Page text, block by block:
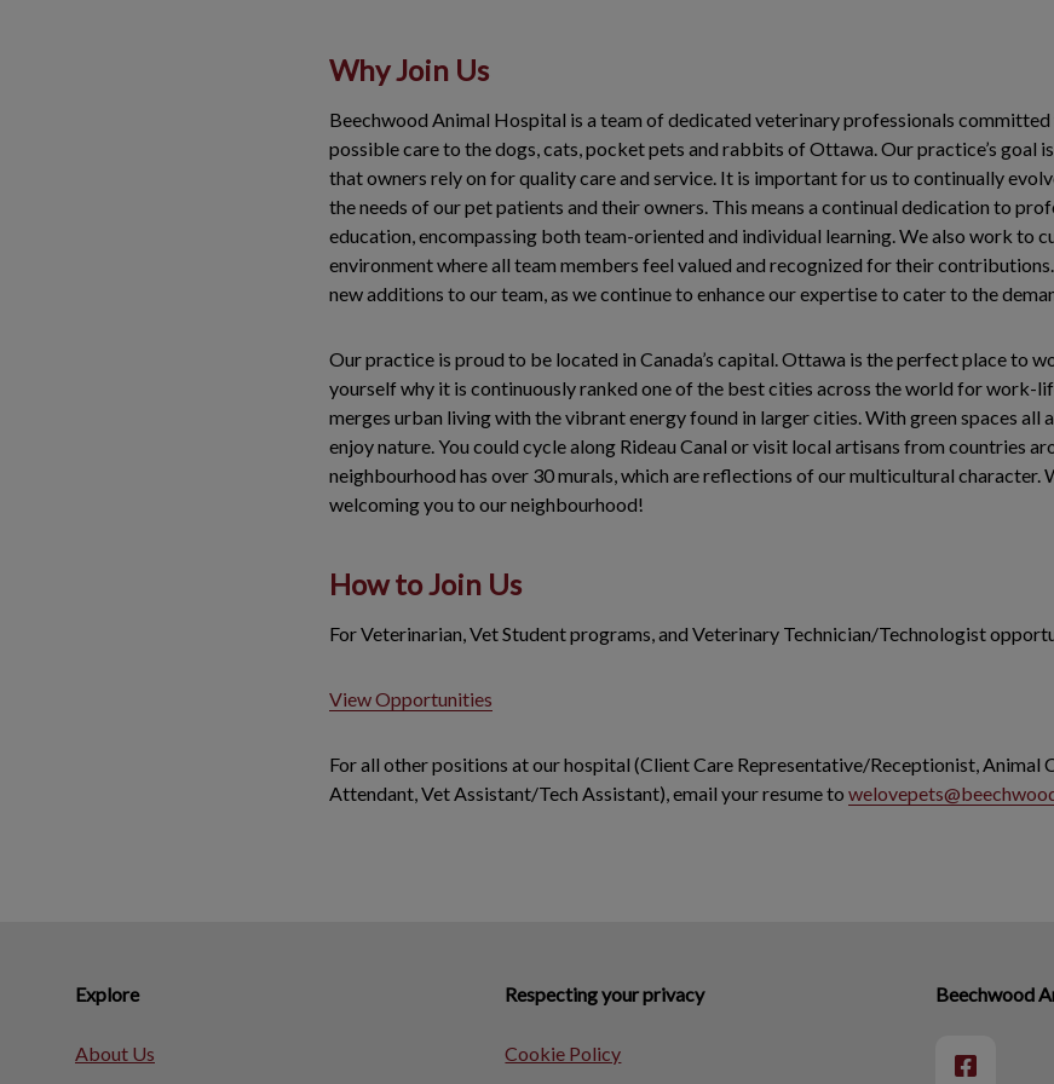
Why Join Us
Beechwood Animal Hospital is a team of dedicated veterinary professionals
possible care to the dogs, cats, pocket pets and rabbits of Ottawa. Our practice’s goal
that owners rely on for quality care and service. It is important for us to continually
the needs of our pet patients and their owners. This means a continual dedication to
education, encompassing both team-oriented and individual learning. We also work to
environment where all team members feel valued and recognized for their
new additions to our team, as we continue to enhance our expertise to cater to the
Our practice is proud to be located in Canada’s capital. Ottawa is the perfect place to
yourself why it is continuously ranked one of the best cities across the world for work-
merges urban living with the vibrant energy found in larger cities. With green spaces all
enjoy nature. You could cycle along Rideau Canal or visit local artisans from countries
neighbourhood has over 30 murals, which are reflections of our multicultural character.
welcoming you to our neighbourhood!
How to Join Us
For Veterinarian, Vet Student programs, and Veterinary Technician/Technologist
View Opportunities
For all other positions at our hospital (Client Care Representative/Receptionist, Animal
Attendant, Vet Assistant/Tech Assistant), email your resume to
Explore
About Us
Respecting your privacy
Cookie Policy
Beechwood